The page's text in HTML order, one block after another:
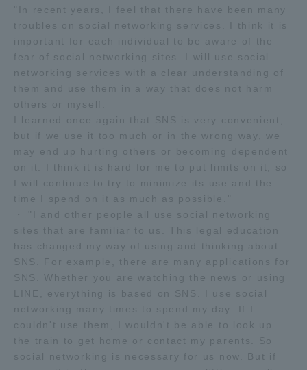
"In recent years, I feel that there have been many
troubles on social networking services. I think it is
important for each individual to be aware of the
fear of social networking sites. I will use social
networking services with a clear understanding of
them and use them in a way that does not harm
others or myself.
I learned once again that SNS is very convenient,
but if we use it too much or in the wrong way, we
may end up hurting others or becoming dependent
on it. I think it is hard for me to put limits on it, so
I will continue to try to minimize its use and the
time I spend on it as much as possible."
・ "I and other people all use social networking
sites that are familiar to us. This legal education
has changed my way of using and thinking about
SNS. For example, there are many applications for
SNS. Whether you are watching the news or using
LINE, everything is based on SNS. I use social
networking many times to spend my day. If I
couldn't use them, I wouldn't be able to look up
the train to get home or contact my parents. So
social networking is necessary for us now. But if